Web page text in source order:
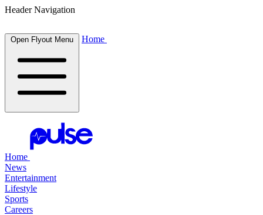
Header Navigation
Open Flyout Menu Home
Home
News
Entertainment
Lifestyle
Sports
Careers